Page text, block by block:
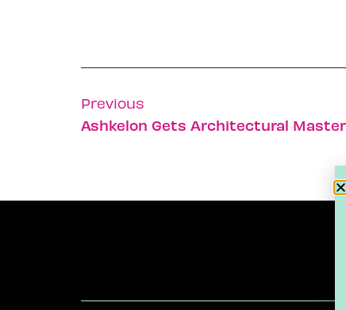
Previous
Ashkelon Gets Architectural